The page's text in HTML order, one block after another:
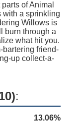
of Animal
with a sprinkling
Willows is
burn through a
what hit you.
bartering friend-
up collect-a-
:
13.06%